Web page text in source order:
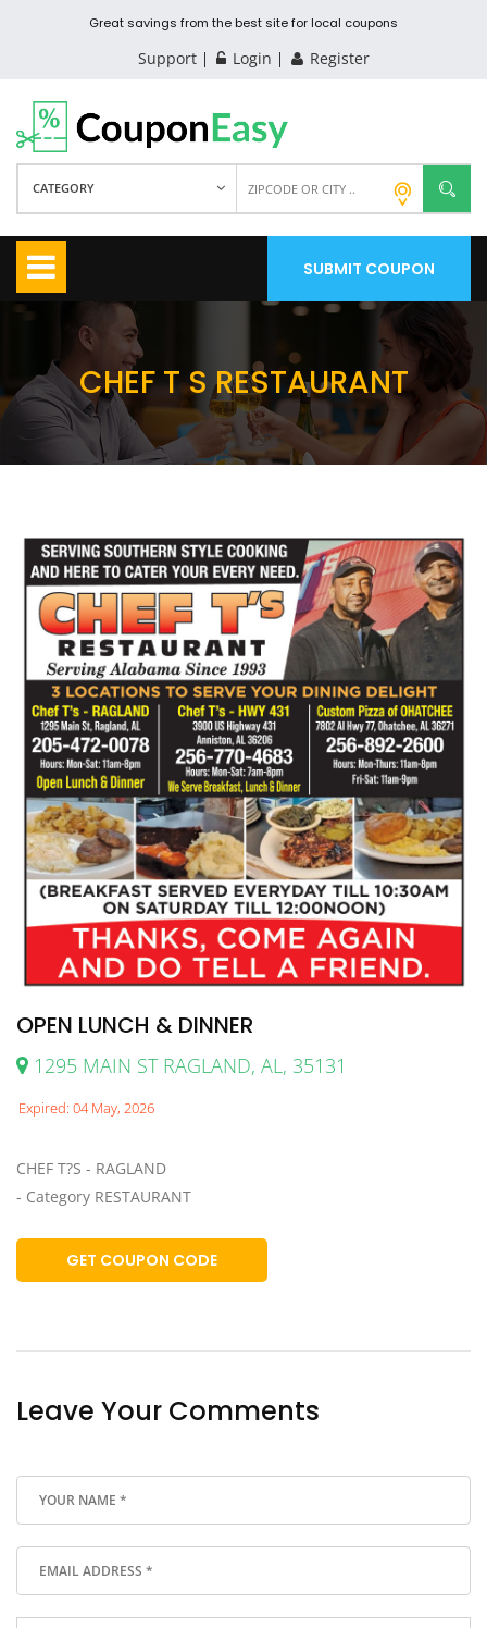
Great savings from the best site for local coupons
Support Login Register
CATEGORY
SUBMIT COUPON
CHEF T S RESTAURANT
OPEN LUNCH & DINNER
1295 MAIN ST RAGLAND, AL, 35131
Expired: 04 May, 2026
CHEF T?S - RAGLAND
- Category RESTAURANT
GET COUPON CODE
Leave Your Comments